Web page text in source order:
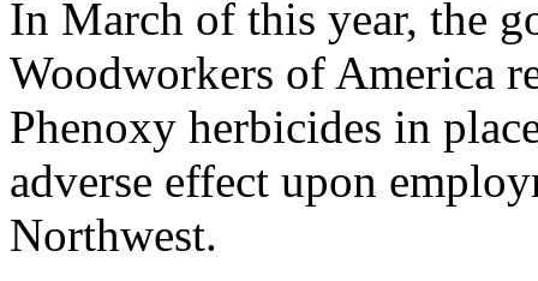
In March of this year, the
Woodworkers of America
Phenoxy herbicides in
adverse effect upon
Northwest.